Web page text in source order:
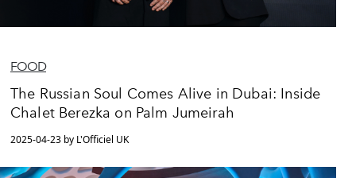
FOOD
The Russian Soul Comes Alive in Dubai: Inside
Chalet Berezka on Palm Jumeirah
2025-04-23 by L'Officiel UK